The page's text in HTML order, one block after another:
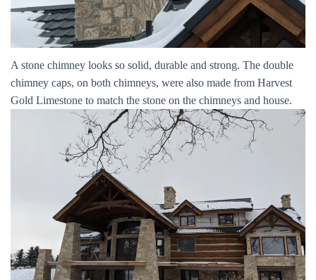
A stone chimney looks so solid, durable and strong. The double
chimney caps, on both chimneys, were also made from Harvest
Gold Limestone to match the stone on the chimneys and house.